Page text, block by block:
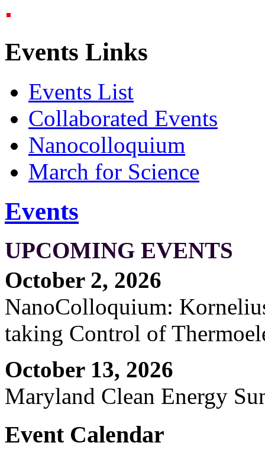
Events Links
Events List
Collaborated Events
Nanocolloquium
March for Science
Events
UPCOMING EVENTS
October 2, 2026
NanoColloquium:
taking Control of
October 13, 2026
Maryland Clean Energy
Event Calendar